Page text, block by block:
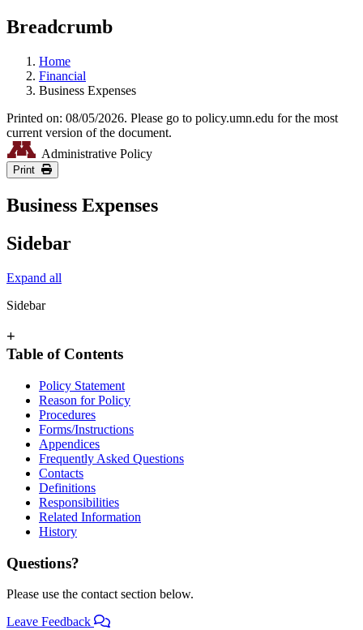
Breadcrumb
Home
Financial
Business Expenses
Printed on: 08/05/2026. Please go to policy.umn.edu for the most
current version of the document.
Administrative Policy
Print
Business Expenses
Sidebar
Expand all
Sidebar
+
Table of Contents
Policy Statement
Reason for Policy
Procedures
Forms/Instructions
Appendices
Frequently Asked Questions
Contacts
Definitions
Responsibilities
Related Information
History
Questions?
Please use the contact section below.
Leave Feedback